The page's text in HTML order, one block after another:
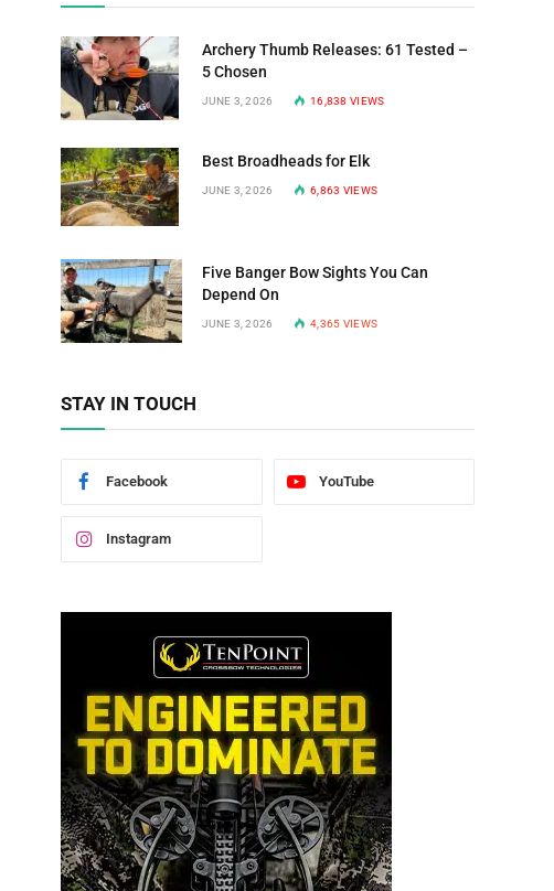
Archery Thumb Releases: 61 Tested –
5 Chosen
JUNE 3, 2026 16,838VIEWS
Best Broadheads for Elk
JUNE 3, 2026 6,863 VIEWS
Five Banger Bow Sights You Can
Depend On
JUNE 3, 2026 4,365 VIEWS
STAY IN TOUCH
Facebook YouTube
Instagram